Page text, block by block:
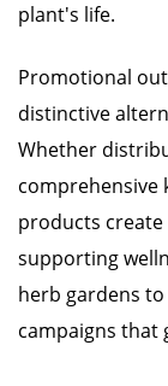
plant's life.
Promotional
distinctive
Whether
comprehensive
products
supporting
herb gardens
campaigns that